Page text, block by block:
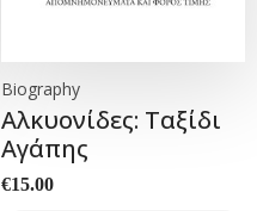
Biography
Αλκυονίδες: Ταξίδι
Αγάπης
€15.00